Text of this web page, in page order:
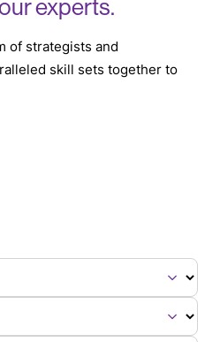
experts.
of strategists and
skill sets together to